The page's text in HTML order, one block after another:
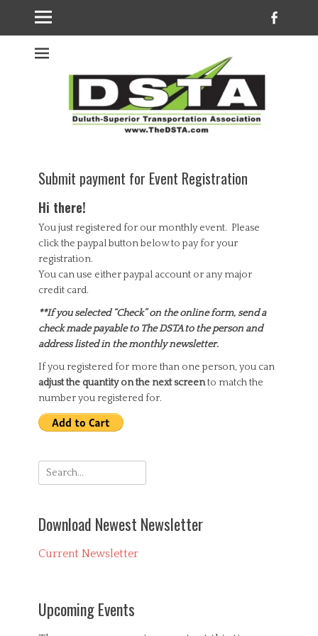
Welcome to the
DSTA website
Submit payment for Event Registration
Hi there!
You just registered for our monthly event. Please
click the paypal button below to pay for your
registration.
You can use either paypal account or any major
credit card.
**If you selected “Check” on the online form, send a
check made payable to The DSTA to the person and
address listed in the monthly newsletter.
If you registered for more than one person, you can
adjust the quantity on the next screento match the
number you registered for.
Search
for:
Download Newest Newsletter
Current Newsletter
Upcoming Events